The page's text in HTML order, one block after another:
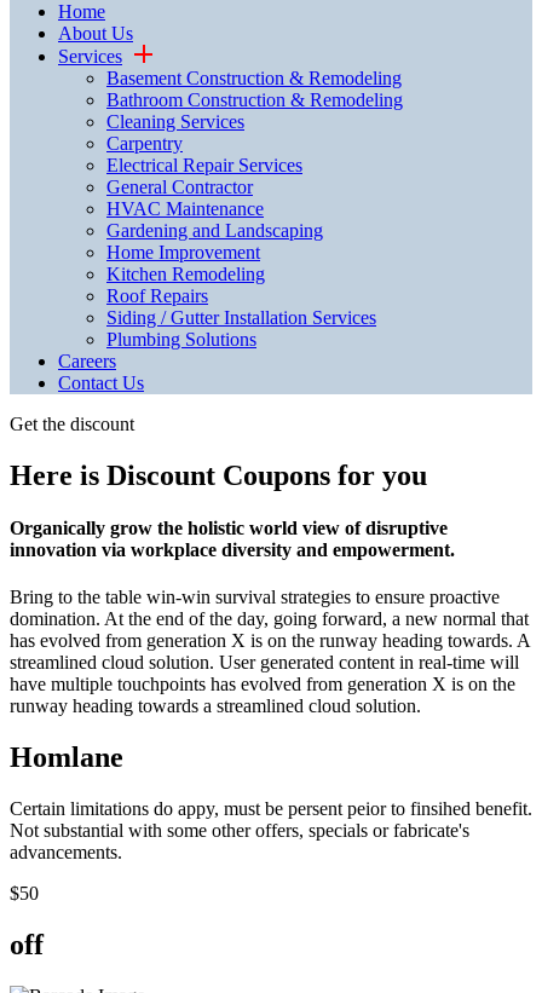
Home
About Us
Services
Basement Construction & Remodeling
Bathroom Construction & Remodeling
Cleaning Services
Carpentry
Electrical Repair Services
General Contractor
HVAC Maintenance
Gardening and Landscaping
Home Improvement
Kitchen Remodeling
Roof Repairs
Siding / Gutter Installation Services
Plumbing Solutions
Careers
Contact Us
Get the discount
Here is Discount Coupons for you
Organically grow the holistic world view of disruptive
innovation via workplace diversity and empowerment.
Bring to the table win-win survival strategies to ensure proactive
domination. At the end of the day, going forward, a new normal that
has evolved from generation X is on the runway heading towards. A
streamlined cloud solution. User generated content in real-time will
have multiple touchpoints has evolved from generation X is on the
runway heading towards a streamlined cloud solution.
Homlane
Certain limitations do appy, must be persent peior to finsihed benefit.
Not substantial with some other offers, specials or fabricate's
advancements.
$50
off